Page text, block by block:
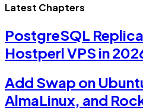
Latest Chapters
PostgreSQL
Hostperl VPS in
Add Swap on
AlmaLinux, and